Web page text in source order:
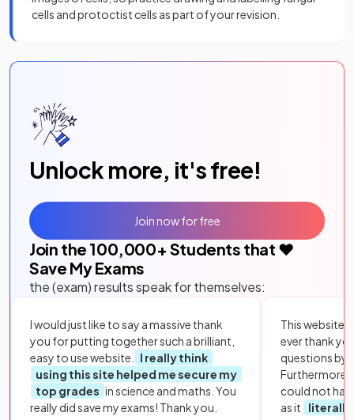
cells and protoctist cells as part of your revision.
Unlock more, it's free!
Join the 100,000+ Students that ❤️
Save My Exams
the (exam) results speak for themselves:
I would just like to say a massive thank
you for putting together such a brilliant,
easy to use website.
I really think
using this site helped me secure my
top grades in science and maths. You
really did save my exams! Thank you.
This website
ever thank
questions by
Furthermore,
could not
as it
literally
Join now for free